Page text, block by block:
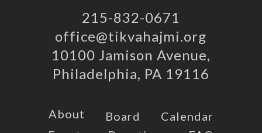
215-832-0671
office@tikvahajmi.org
10100 Jamison Avenue,
Philadelphia, PA 19116
About Board
Calendar